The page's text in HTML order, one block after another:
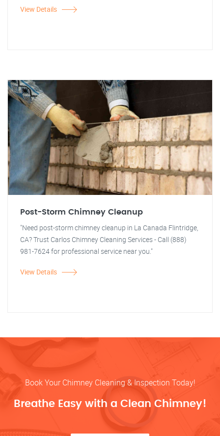
View Details
Post-Storm Chimney Cleanup
"Need post-storm chimney cleanup in La Canada Flintridge,
CA? Trust Carlos Chimney Cleaning Services - Call (888)
981-7624 for professional service near you."
View Details
Book Your Chimney Cleaning & Inspection Today!
Breathe Easy with a Clean Chimney!